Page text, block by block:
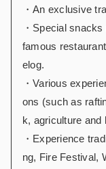
・An exclusive
・Special
famous
elog.
・Various
ons (such as
k, agriculture
・Experience
ng, Fire Festival,